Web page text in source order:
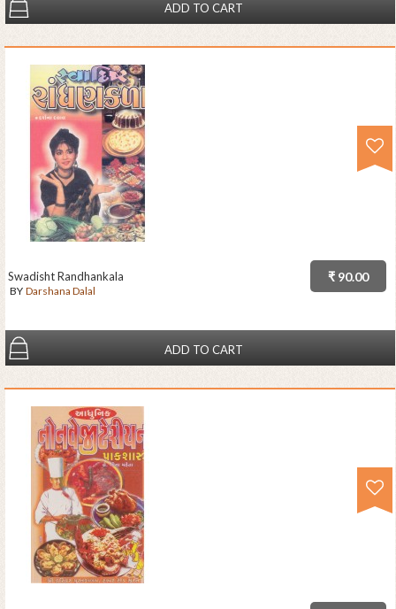
ADD TO CART
₹ 90.00
Swadisht Randhankala
BY Darshana Dalal
ADD TO CART